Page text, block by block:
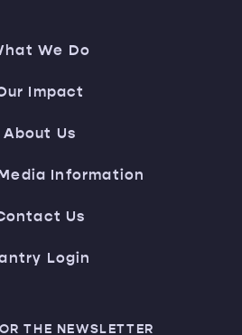
We Do
Impact
About Us
Information
Us
Login
THE NEWSLETTER